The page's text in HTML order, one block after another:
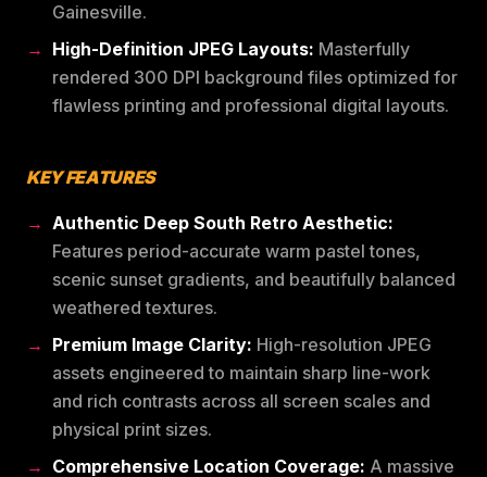
Gainesville.
High-Definition JPEG Layouts: Masterfully
rendered 300 DPI background files optimized for
flawless printing and professional digital layouts.
KEY FEATURES
Authentic Deep South Retro Aesthetic:
Features period-accurate warm pastel tones,
scenic sunset gradients, and beautifully balanced
weathered textures.
Premium Image Clarity: High-resolution JPEG
assets engineered to maintain sharp line-work
and rich contrasts across all screen scales and
physical print sizes.
Comprehensive Location Coverage: A massive